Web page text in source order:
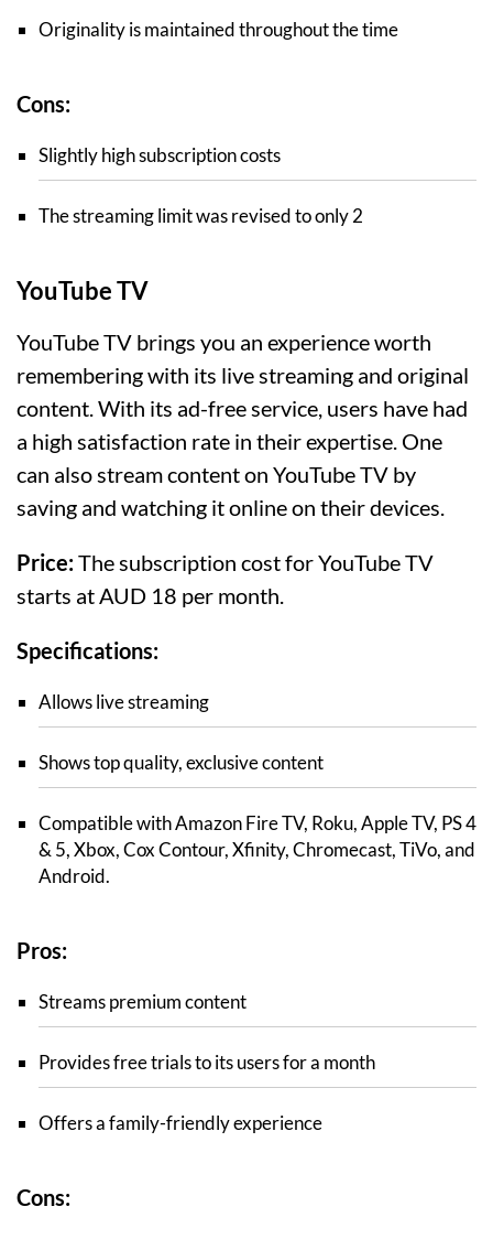
Originality is maintained throughout the time
Cons:
Slightly high subscription costs
The streaming limit was revised to only 2
YouTube TV
YouTube TV brings you an experience worth
remembering with its live streaming and original
content. With its ad-free service, users have had
a high satisfaction rate in their expertise. One
can also stream content on YouTube TV by
saving and watching it online on their devices.
Price:The subscription cost for YouTube TV
starts at AUD 18 per month.
Specifications:
Allows live streaming
Shows top quality, exclusive content
Compatible with Amazon Fire TV, Roku, Apple TV, PS 4
& 5, Xbox, Cox Contour, Xfinity, Chromecast, TiVo, and
Android.
Pros:
Streams premium content
Provides free trials to its users for a month
Offers a family-friendly experience
Cons: